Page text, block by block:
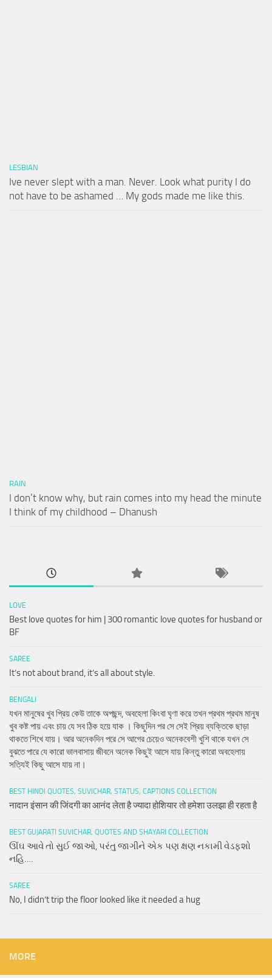
LESBIAN
Ive never slept with a man. Never. Look what purity I do
not have to be ashamed … My gods made me like this.
RAIN
I don’t know why, but rain comes into my head the minute
I think of my childhood – Dhanush
LOVE
Best love quotes for him | 300 romantic love quotes for husband or
BF
SAREE
It’s not about brand, it’s all about style.
BENGALI
যখন মানুষের খুব প্রিয় কেউ তাকে অপছন্দ, অবহেলা কিংবা ঘৃণা করে তখন প্রথম প্রথম মানুষ
খুব কষ্ট পায় এবং চায় যে সব ঠিক হয়ে যাক । কিছুদিন পর সে সেই প্রিয় ব্যক্তিকে ছাড়া
থাকতে শিখে যায়। আর অনেকদিন পরে সে আগের চেয়েও অনেকবেশী খুশি থাকে যখন সে
বুঝতে পারে যে কারো ভালবাসায় জীবনে অনেক কিছুই আসে যায় কিন্তু কারো অবহেলায়
সত্যিই কিছু আসে যায় না।
BEST HINDI QUOTES, SUVICHAR, STATUS, CAPTIONS COLLECTION
नादान इंसान की जिंदगी का आनंद लेता है ज्यादा होशियार तो हमेशा उलझा ही रहता है
BEST GUJARATI SUVICHAR, QUOTES AND SHAYARI COLLECTION
ઊંઘ આવે તો સુઈ જાઓ, પરંતુ જાગીને એક પણ ક્ષણ નકામી વેડફશો
નહિ….
SAREE
No, I didn’t trip the floor looked like it needed a hug
MORE